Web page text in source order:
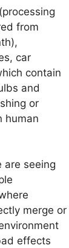
from
car
contain
and
or
human
are seeing
merge or
effects